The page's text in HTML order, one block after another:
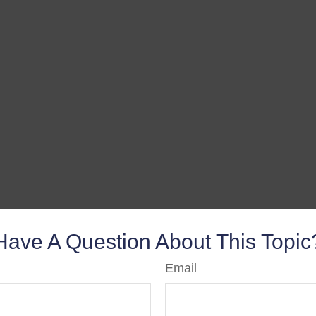
A Question About This
Email